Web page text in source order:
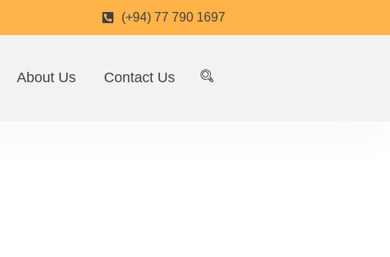
(+94) 77 790 1697
About Us Contact Us